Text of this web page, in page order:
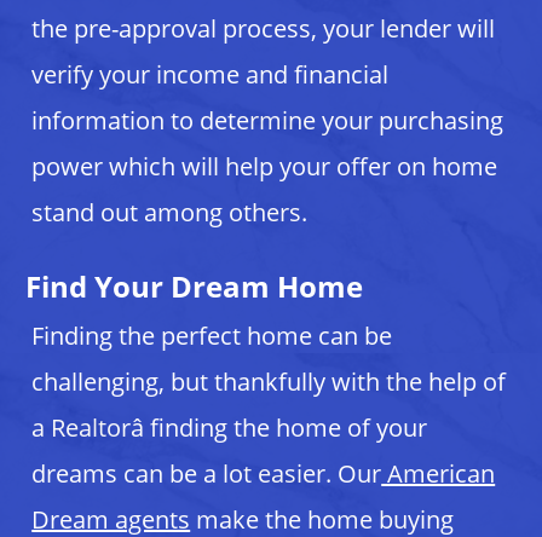
the pre-approval process, your lender will
verify your income and financial
information to determine your purchasing
power which will help your offer on home
stand out among others.
Find Your Dream Home
Finding the perfect home can be
challenging, but thankfully with the help of
a Realtorâ finding the home of your
dreams can be a lot easier. OurAmerican
Dream agents make the home buying